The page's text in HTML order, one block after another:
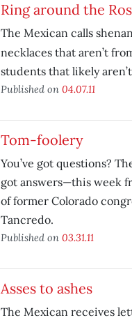
Ring around the
The Mexican calls
necklaces that aren’t
students that likely
Published on 04.07.11
Tom-foolery
You’ve got questions?
got answers—this week
of former Colorado
Tancredo.
Published on 03.31.11
Asses to ashes
The Mexican receives